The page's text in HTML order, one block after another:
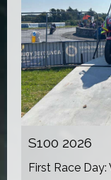
S100 2026
First Race